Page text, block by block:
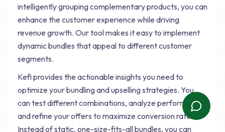
intelligently grouping complementary products, you can
enhance the customer experience while driving
revenue growth. Our tool makes it easy to implement
dynamic bundles that appeal to different customer
segments.
Kefi provides the actionable insights you need to
optimize your bundling and upselling strategies. You
can test different combinations, analyze performance,
and refine your offers to maximize conversion rates.
Instead of static, one-size-fits-all bundles, you can